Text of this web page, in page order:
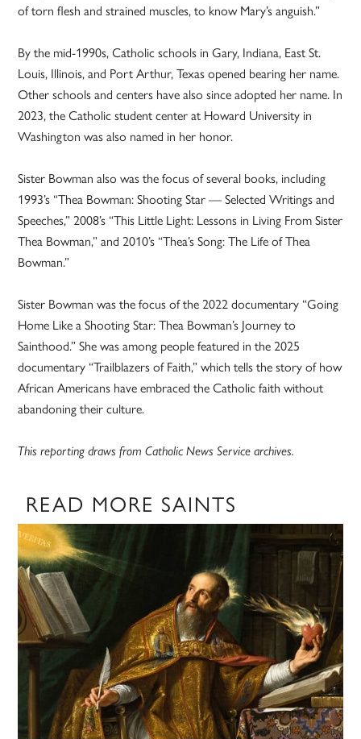
of torn flesh and strained muscles, to know Mary’s anguish.”
By the mid-1990s, Catholic schools in Gary, Indiana, East St.
Louis, Illinois, and Port Arthur, Texas opened bearing her name.
Other schools and centers have also since adopted her name. In
2023, the Catholic student center at Howard University in
Washington was also named in her honor.
Sister Bowman also was the focus of several books, including
1993’s “Thea Bowman: Shooting Star — Selected Writings and
Speeches,” 2008’s “This Little Light: Lessons in Living From Sister
Thea Bowman,” and 2010’s “Thea’s Song: The Life of Thea
Bowman.”
Sister Bowman was the focus of the 2022 documentary “Going
Home Like a Shooting Star: Thea Bowman’s Journey to
Sainthood.” She was among people featured in the 2025
documentary “Trailblazers of Faith,” which tells the story of how
African Americans have embraced the Catholic faith without
abandoning their culture.
This reporting draws from Catholic News Service archives.
READ MORE SAINTS